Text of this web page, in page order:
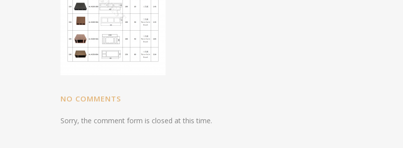
NO COMMENTS
Sorry, the comment form is closed at this time.